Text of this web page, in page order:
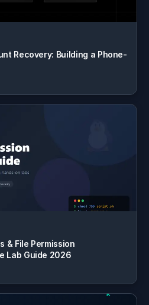
Recovery: Building a Phone-
& File Permission
Lab Guide 2026